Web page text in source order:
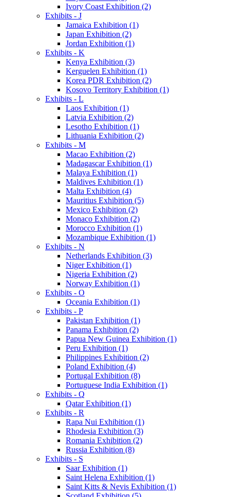
Ivory Coast Exhibition (2)
Exhibits - J
Jamaica Exhibition (1)
Japan Exhibition (2)
Jordan Exhibition (1)
Exhibits - K
Kenya Exhibition (3)
Kerguelen Exhibition (1)
Korea PDR Exhibition (2)
Kosovo Territory Exhibition (1)
Exhibits - L
Laos Exhibition (1)
Latvia Exhibition (2)
Lesotho Exhibition (1)
Lithuania Exhibition (2)
Exhibits - M
Macao Exhibition (2)
Madagascar Exhibition (1)
Malaya Exhibition (1)
Maldives Exhibition (1)
Malta Exhibition (4)
Mauritius Exhibition (5)
Mexico Exhibition (2)
Monaco Exhibition (2)
Morocco Exhibition (1)
Mozambique Exhibition (1)
Exhibits - N
Netherlands Exhibition (3)
Niger Exhibition (1)
Nigeria Exhibition (2)
Norway Exhibition (1)
Exhibits - O
Oceania Exhibition (1)
Exhibits - P
Pakistan Exhibition (1)
Panama Exhibition (2)
Papua New Guinea Exhibition (1)
Peru Exhibition (1)
Philippines Exhibition (2)
Poland Exhibition (4)
Portugal Exhibition (8)
Portuguese India Exhibition (1)
Exhibits - Q
Qatar Exhibition (1)
Exhibits - R
Rapa Nui Exhibition (1)
Rhodesia Exhibition (3)
Romania Exhibition (2)
Russia Exhibition (8)
Exhibits - S
Saar Exhibition (1)
Saint Helena Exhibition (1)
Saint Kitts & Nevis Exhibition (1)